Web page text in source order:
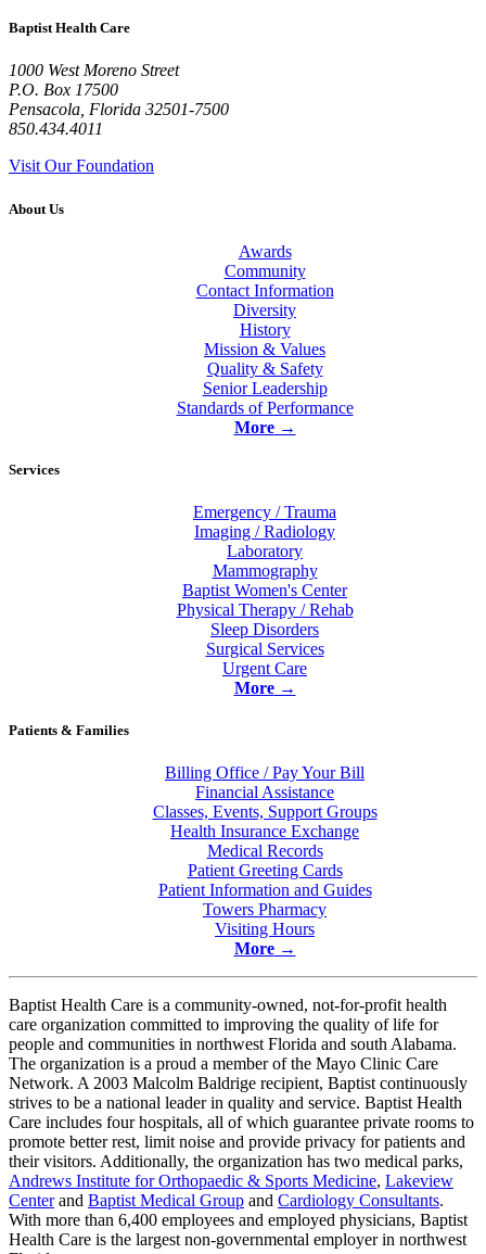
Baptist Health Care
1000 West Moreno Street
P.O. Box 17500
Pensacola Florida 32501-7500
850.434.4011
Visit Our Foundation
About Us
Awards
Community
Contact Information
Diversity
History
Mission & Values
Quality & Safety
Senior Leadership
Standards of Performance
More→
Services
Emergency / Trauma
Imaging / Radiology
Laboratory
Mammography
Baptist Women's Center
Physical Therapy / Rehab
Sleep Disorders
Surgical Services
Urgent Care
More→
Patients & Families
Billing Office / Pay Your Bill
Financial Assistance
Classes, Events, Support Groups
Health Insurance Exchange
Medical Records
Patient Greeting Cards
Patient Information and Guides
Towers Pharmacy
Visiting Hours
More→
Baptist Health Care is a community-owned, not-for-profit health
care organization committed to improving the quality of life for
people and communities in northwest Florida and south Alabama.
The organization is a proud a member of the Mayo Clinic Care
Network. A 2003 Malcolm Baldrige recipient, Baptist continuously
strives to be a national leader in quality and service. Baptist Health
Care includes four hospitals, all of which guarantee private rooms to
promote better rest, limit noise and provide privacy for patients and
their visitors. Additionally, the organization has two medical parks,
Andrews Institute for Orthopaedic & Sports Medicine, Lakeview
Centerand Baptist Medical Group and Cardiology Consultants.
With more than 6,400 employees and employed physicians, Baptist
Health Care is the largest non-governmental employer in northwest